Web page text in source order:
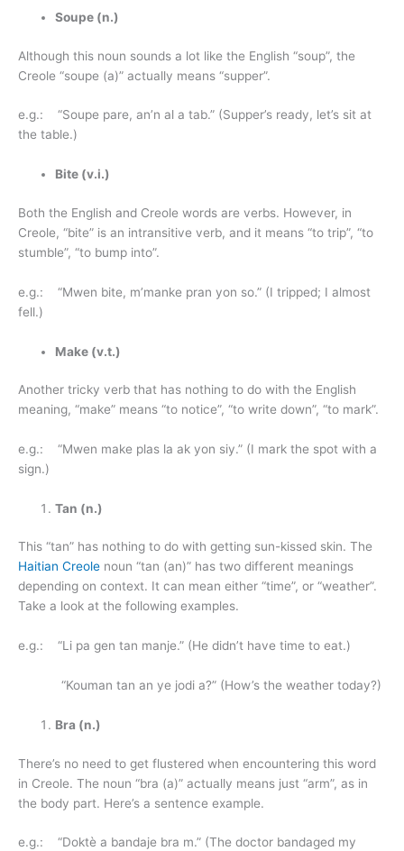
Soupe (n.)
Although this noun sounds a lot like the English “soup”, the
Creole “soupe (a)” actually means “supper”.
e.g.: “Soupe pare, an’n al a tab.” (Supper’s ready, let’s sit at
the table.)
Bite (v.i.)
Both the English and Creole words are verbs. However, in
Creole, “bite” is an intransitive verb, and it means “to trip”, “to
stumble”, “to bump into”.
e.g.: “Mwen bite, m’manke pran yon so.” (I tripped; I almost
fell.)
Make (v.t.)
Another tricky verb that has nothing to do with the English
meaning, “make” means “to notice”, “to write down”, “to mark”.
e.g.: “Mwen make plas la ak yon siy.” (I mark the spot with a
sign.)
Tan (n.)
This “tan” has nothing to do with getting sun-kissed skin. The
Haitian Creole noun “tan (an)” has two different meanings
depending on context. It can mean either “time”, or “weather”.
Take a look at the following examples.
e.g.: “Li pa gen tan manje.” (He didn’t have time to eat.)
“Kouman tan an ye jodi a?” (How’s the weather today?)
Bra (n.)
There’s no need to get flustered when encountering this word
in Creole. The noun “bra (a)” actually means just “arm”, as in
the body part. Here’s a sentence example.
e.g.: “Doktè a bandaje bra m.” (The doctor bandaged my